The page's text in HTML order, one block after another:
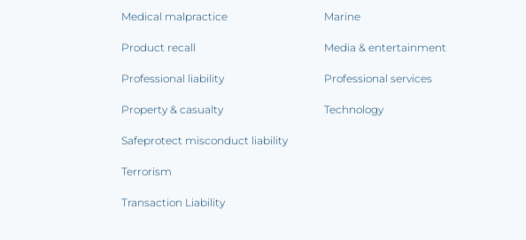
Medical malpractice
Product recall
Professional liability
Property & casualty
Safeprotect misconduct liability
Terrorism
Transaction Liability
Marine
Media & entertainment
Professional services
Technology